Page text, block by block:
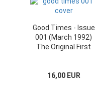
Good Times - Issue
001 (March 1992)
The Original First
16,00 EUR